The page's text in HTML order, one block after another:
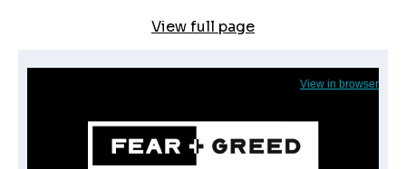
View full page